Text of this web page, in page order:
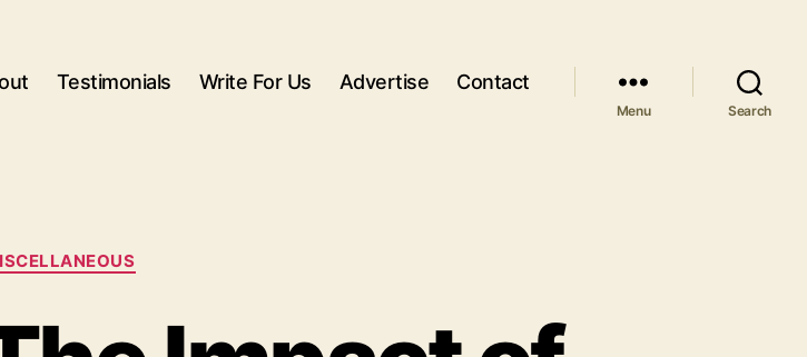
Testimonials Write For Us Advertise Contact
Menu Search
Categories